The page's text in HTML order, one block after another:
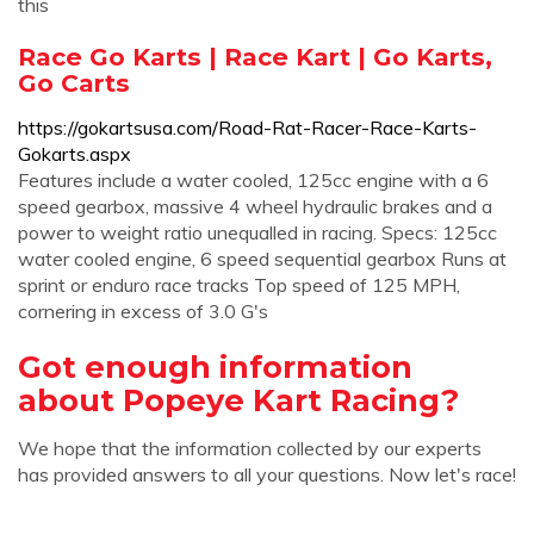
this
Race Go Karts | Race Kart | Go Karts,
Go Carts
https://gokartsusa.com/Road-Rat-Racer-Race-Karts-
Gokarts.aspx
Features include a water cooled, 125cc engine with a 6
speed gearbox, massive 4 wheel hydraulic brakes and a
power to weight ratio unequalled in racing. Specs: 125cc
water cooled engine, 6 speed sequential gearbox Runs at
sprint or enduro race tracks Top speed of 125 MPH,
cornering in excess of 3.0 G's
Got enough information
about Popeye Kart Racing?
We hope that the information collected by our experts
has provided answers to all your questions. Now let's race!